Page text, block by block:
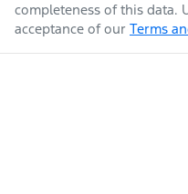
completeness of this data.
acceptance of our Terms